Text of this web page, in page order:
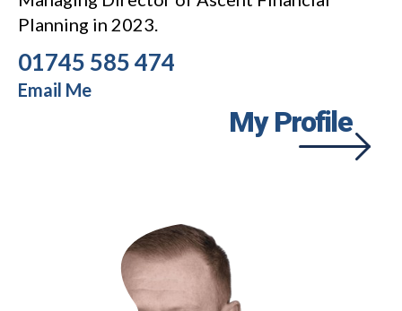
Planning in 2023.
01745 585 474
Email Me
My Profile